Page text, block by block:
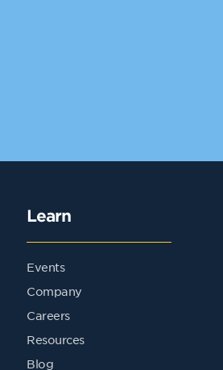
Learn
Events
Company
Careers
Resources
Blog